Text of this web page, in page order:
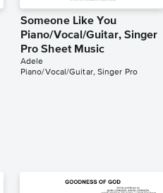
Someone Like You
Piano/Vocal/Guitar, Singer
Pro Sheet Music
Adele
Piano/Vocal/Guitar, Singer Pro